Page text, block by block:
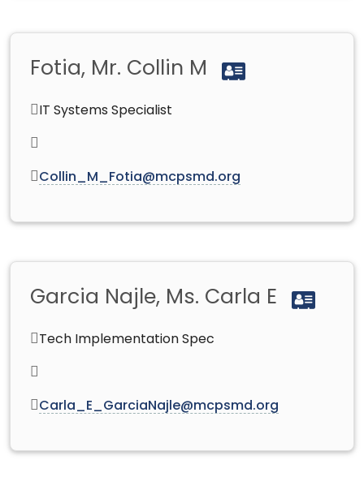
Fotia, Mr. Collin M
IT Systems Specialist
Collin_M_Fotia@mcpsmd.org
Garcia Najle, Ms. Carla E
Tech Implementation Spec
Carla_E_GarciaNajle@mcpsmd.org